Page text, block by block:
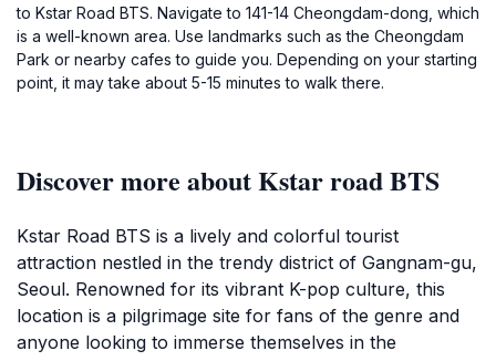
to Kstar Road BTS. Navigate to 141-14 Cheongdam-dong, which
is a well-known area. Use landmarks such as the Cheongdam
Park or nearby cafes to guide you. Depending on your starting
point, it may take about 5-15 minutes to walk there.
Discover more about Kstar road BTS
Kstar Road BTS is a lively and colorful tourist
attraction nestled in the trendy district of Gangnam-gu,
Seoul. Renowned for its vibrant K-pop culture, this
location is a pilgrimage site for fans of the genre and
anyone looking to immerse themselves in the